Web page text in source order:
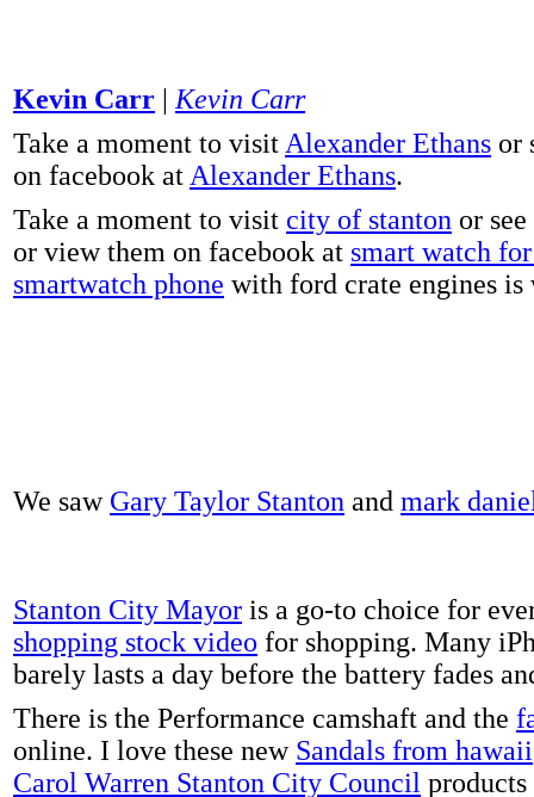
Kevin Carr | Kevin Carr
Take a moment to visit Alexander Ethans or
on facebook at Alexander Ethans.
Take a moment to visit city of stanton or
or view them on facebook at smart watch
smartwatch phone with ford crate engines is
We saw Gary Taylor Stanton and mark
Stanton City Mayor is a go-to choice for
shopping stock video for shopping. Many
barely lasts a day before the battery fades
There is the Performance camshaft and the
online. I love these new Sandals from hawaii
Carol Warren Stanton City Council